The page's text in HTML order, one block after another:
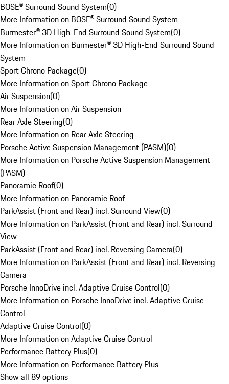
BOSE® Surround Sound System(0)
More Information on BOSE® Surround Sound System
Burmester® 3D High-End Surround Sound System(0)
More Information on Burmester® 3D High-End Surround Sound
System
Sport Chrono Package(0)
More Information on Sport Chrono Package
Air Suspension(0)
More Information on Air Suspension
Rear Axle Steering(0)
More Information on Rear Axle Steering
Porsche Active Suspension Management (PASM)(0)
More Information on Porsche Active Suspension Management
(PASM)
Panoramic Roof(0)
More Information on Panoramic Roof
ParkAssist (Front and Rear) incl. Surround View(0)
More Information on ParkAssist (Front and Rear) incl. Surround
View
ParkAssist (Front and Rear) incl. Reversing Camera(0)
More Information on ParkAssist (Front and Rear) incl. Reversing
Camera
Porsche InnoDrive incl. Adaptive Cruise Control(0)
More Information on Porsche InnoDrive incl. Adaptive Cruise
Control
Adaptive Cruise Control(0)
More Information on Adaptive Cruise Control
Performance Battery Plus(0)
More Information on Performance Battery Plus
Show all 89 options